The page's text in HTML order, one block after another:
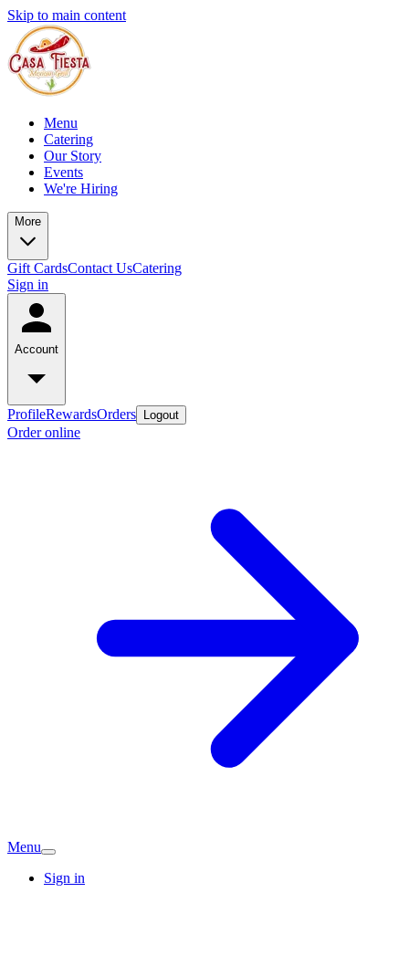
Skip to main content
Menu
Catering
Our Story
Events
We're Hiring
More
Gift CardsContact UsCatering
Sign in
Account
ProfileRewardsOrders Logout
Order online
Menu
Sign in